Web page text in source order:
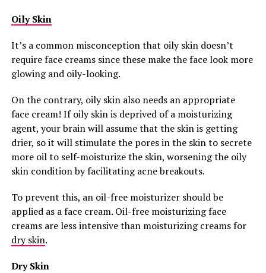
Oily Skin
It’s a common misconception that oily skin doesn’t
require face creams since these make the face look more
glowing and oily-looking.
On the contrary, oily skin also needs an appropriate
face cream! If oily skin is deprived of a moisturizing
agent, your brain will assume that the skin is getting
drier, so it will stimulate the pores in the skin to secrete
more oil to self-moisturize the skin, worsening the oily
skin condition by facilitating acne breakouts.
To prevent this, an oil-free moisturizer should be
applied as a face cream. Oil-free moisturizing face
creams are less intensive than moisturizing creams for
dry skin.
Dry Skin